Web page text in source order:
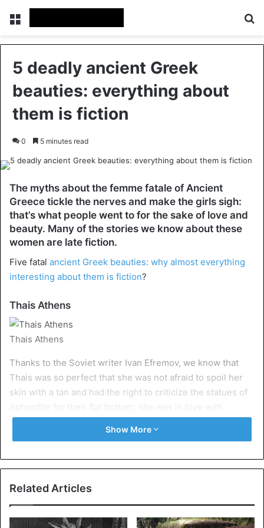
Menu
5 deadly ancient Greek
beauties: everything about
them is fiction
0 5 minutes read
The myths about the femme fatale of Ancient
Greece tickle the nerves and make the girls sigh:
that’s what people went to for the sake of love and
beauty. Many of the stories we know about these
women are late fiction.
Five fatal ancient Greek beauties: why almost everything
interesting about them is fiction?
Thais Athens
Thais Athens
Thanks to the Soviet writer Ivan Efremov, we know that
Thais was so perfect that she was not afraid to spoil her
skin with a tan and had the right to criticize the statues of
Aphrodite for their flat bottom; she was in love with
Alexander the Great and was recognized by the
philosophers of her time as if not clever, then cunning;
actual Greeks are not ashamed of their bodies; married a
queen, and finally burned the palace of Xerxes.
Only the last two statements are factual: Thais married
Show More
Related Articles